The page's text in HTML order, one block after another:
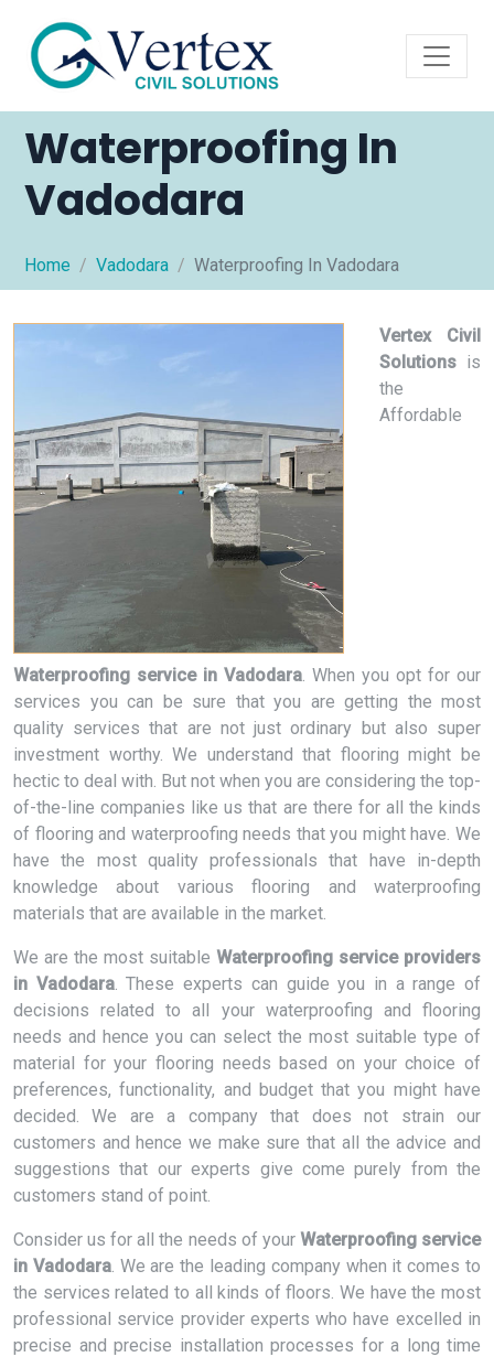
Waterproofing In
Vadodara
Home Vadodara Waterproofing In Vadodara
Vertex Civil
Solutions is
the
Affordable
Waterproofing service in Vadodara. When you opt for our
services you can be sure that you are getting the most
quality services that are not just ordinary but also super
investment worthy. We understand that flooring might be
hectic to deal with. But not when you are considering the top-
of-the-line companies like us that are there for all the kinds
of flooring and waterproofing needs that you might have. We
have the most quality professionals that have in-depth
knowledge about various flooring and waterproofing
materials that are available in the market.
We are the most suitable Waterproofing service providers
in Vadodara. These experts can guide you in a range of
decisions related to all your waterproofing and flooring
needs and hence you can select the most suitable type of
material for your flooring needs based on your choice of
preferences, functionality, and budget that you might have
decided. We are a company that does not strain our
customers and hence we make sure that all the advice and
suggestions that our experts give come purely from the
customers stand of point.
Consider us for all the needs of your Waterproofing service
in Vadodara. We are the leading company when it comes to
the services related to all kinds of floors. We have the most
professional service provider experts who have excelled in
precise and precise installation processes for a long time